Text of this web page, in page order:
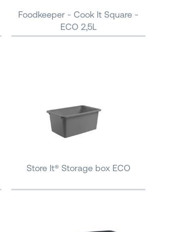
Foodkeeper - Cook It Square -
ECO 2,5L
Store It® Storage box ECO